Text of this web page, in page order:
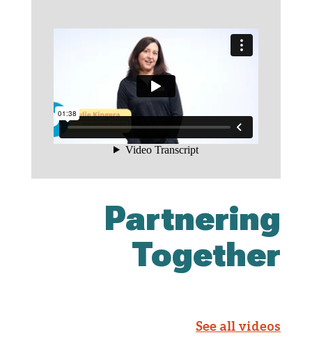
Partnering
Together
See all videos